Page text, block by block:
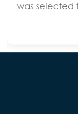
was selected